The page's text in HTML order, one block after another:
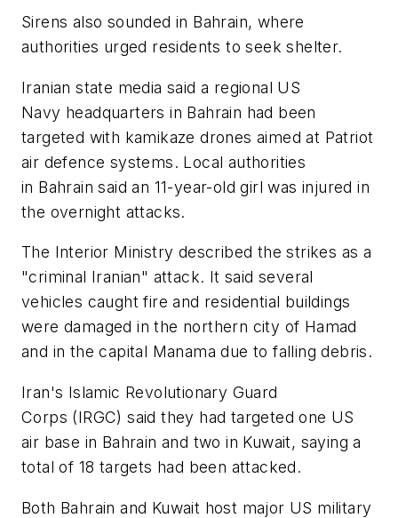
Sirens also sounded in Bahrain, where
authorities urged residents to seek shelter.
Iranian state media said a regional US
Navy headquarters in Bahrain had been
targeted with kamikaze drones aimed at Patriot
air defence systems. Local authorities
in Bahrain said an 11-year-old girl was injured in
the overnight attacks.
The Interior Ministry described the strikes as a
"criminal Iranian" attack. It said several
vehicles caught fire and residential buildings
were damaged in the northern city of Hamad
and in the capital Manama due to falling debris.
Iran's Islamic Revolutionary Guard
Corps (IRGC) said they had targeted one US
air base in Bahrain and two in Kuwait, saying a
total of 18 targets had been attacked.
Both Bahrain and Kuwait host major US military